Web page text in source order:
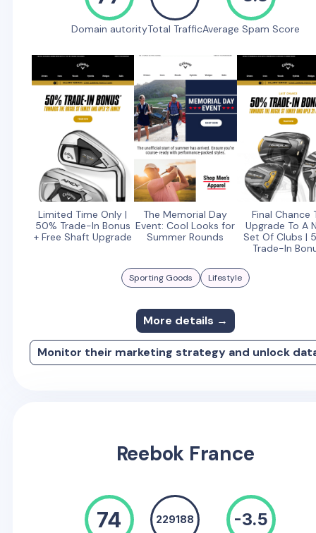
Domain autorityTotal TrafficAverage Spam Score
Limited Time Only |
50% Trade-In Bonus
+ Free Shaft Upgrade
The Memorial Day
Event: Cool Looks for
Summer Rounds
Final Chance
Upgrade To A
Set Of Clubs |
Trade-In
Sporting Goods Lifestyle
More details →
Monitor their marketing strategy and unlock
Reebok France
74 229188 -3.5